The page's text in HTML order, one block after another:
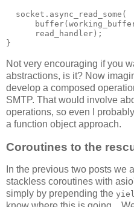
  socket.async_read_some(
      read_handler);
}
Not very encouraging if you
abstractions, is it? Now
develop a composed
SMTP. That would involve
operations, so even I
a function object approach.
Coroutines to the
In the previous two posts we
stackless coroutines with
simply by prepending the